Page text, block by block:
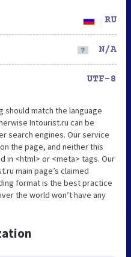
RU
N/A
UTF-8
should match the language
Intourist.ru can be
search engines. Our service
the page, and neither this
in <html> or <meta> tags. Our
main page’s claimed
format is the best practice
the world won’t have any